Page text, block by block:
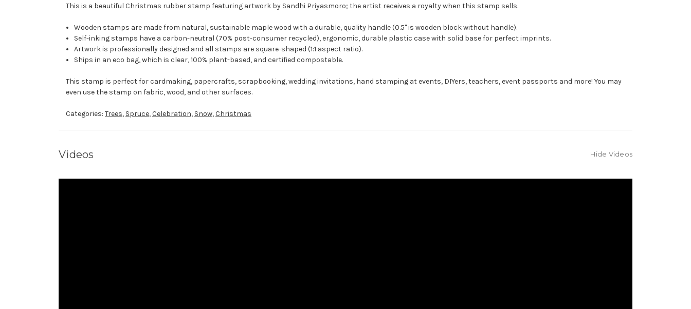
This is a beautiful Christmas rubber stamp featuring artwork by Sandhi Priyasmoro; the artist receives a royalty when this stamp sells.
Wooden stamps are made from natural, sustainable maple wood with a durable, quality handle (0.5" is wooden block without handle).
Self-inking stamps have a carbon-neutral (70% post-consumer recycled), ergonomic, durable plastic case with solid base for perfect imprints.
Artwork is professionally designed and all stamps are square-shaped (1:1 aspect ratio).
Ships in an eco bag, which is clear, 100% plant-based, and certified compostable.
This stamp is perfect for cardmaking, papercrafts, scrapbooking, wedding invitations, hand stamping at events, DIYers, teachers, event passports and more! You may
even use the stamp on fabric, wood, and other surfaces.
Categories: Trees, Spruce,Celebration, Snow,Christmas
Videos Hide Videos